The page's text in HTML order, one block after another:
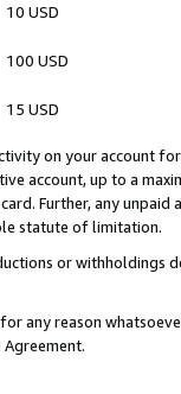
10 USD
100 USD
15 USD
on your account
account, up to a
Further, any
statute of limitation.
or
any reason